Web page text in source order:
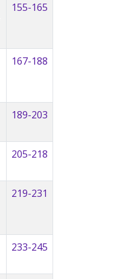
155-165
167-188
189-203
205-218
219-231
233-245